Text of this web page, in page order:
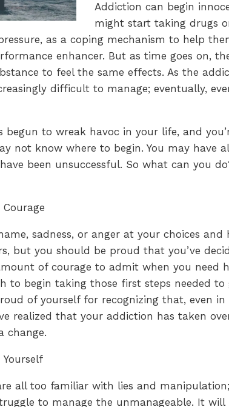
Addiction can begin
might start taking drugs
as a coping mechanism to help
enhancer. But as time goes on,
to feel the same effects. As the
difficult to manage; eventually,
begun to wreak havoc in your life, and
not know where to begin. You may have
been unsuccessful. So what can you
Courage
sadness, or anger at your choices and
but you should be proud that you’ve
of courage to admit when you need
to begin taking those first steps needed
of yourself for recognizing that, even
realized that your addiction has taken
change.
all too familiar with lies and
to manage the unmanageable. It will